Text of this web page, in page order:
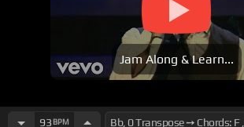
Jam Along & Learn...
93 BPM